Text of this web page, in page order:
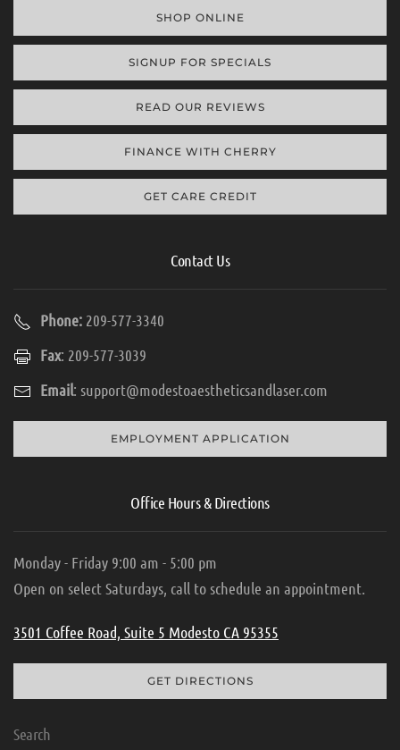
SHOP ONLINE
SIGNUP FOR SPECIALS
READ OUR REVIEWS
FINANCE WITH CHERRY
GET CARE CREDIT
Contact Us
Phone: 209-577-3340
Fax: 209-577-3039
Email: support@modestoaestheticsandlaser.com
EMPLOYMENT APPLICATION
Office Hours & Directions
Monday - Friday 9:00 am - 5:00 pm
Open on select Saturdays, call to schedule an appointment.
3501 Coffee Road, Suite 5 Modesto CA 95355
GET DIRECTIONS